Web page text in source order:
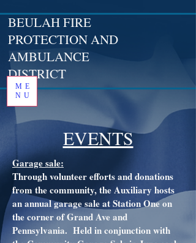
BEULAH FIRE
PROTECTION AND
AMBULANCE
DISTRICT
ME
NU
EVENTS
Garage sale:
Through volunteer efforts and donations
from the community, the Auxiliary hosts
an annual garage sale at Station One on
the corner of Grand Ave and
Pennsylvania. Held in conjunction with